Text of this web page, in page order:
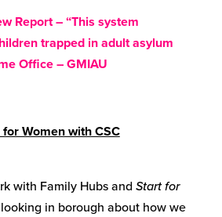
Report – “This system
trapped in adult asylum
Office – GMIAU
Women with CSC
with Family Hubs and Start for
in borough about how we